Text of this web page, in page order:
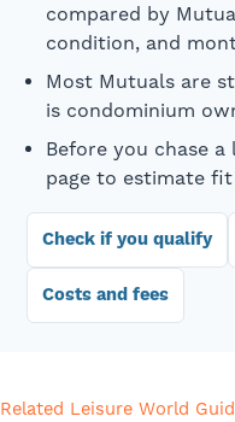
compared by
condition, and
Most Mutuals are
is condominium
Before you chase
page to estimate
Check if you qualify
Costs and fees
Related Leisure World